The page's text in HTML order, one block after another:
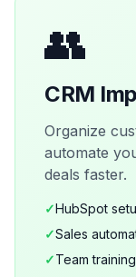
👥
CRM
Organize
automate
deals faster.
✓HubSpot
✓Sales
✓Team training